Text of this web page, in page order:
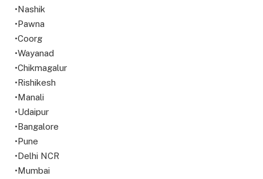
•Nashik
•Pawna
•Coorg
•Wayanad
•Chikmagalur
•Rishikesh
•Manali
•Udaipur
•Bangalore
•Pune
•Delhi NCR
•Mumbai